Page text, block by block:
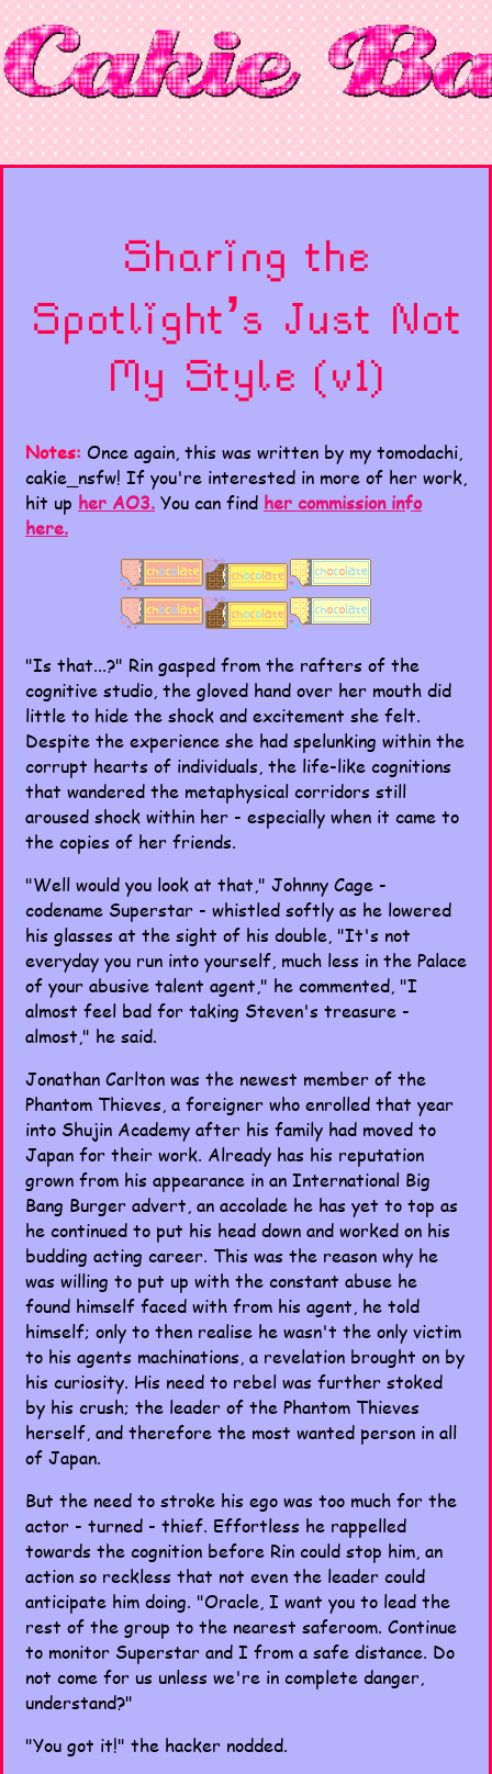
Sharing the
Spotlight’s Just Not
My Style (v1)
Notes: Once again, this was written by my tomodachi,
cakie_nsfw! If you're interested in more of her work,
hit up her AO3. You can find her commission info
here.
"Is that...?" Rin gasped from the rafters of the
cognitive studio, the gloved hand over her mouth did
little to hide the shock and excitement she felt.
Despite the experience she had spelunking within the
corrupt hearts of individuals, the life-like cognitions
that wandered the metaphysical corridors still
aroused shock within her - especially when it came to
the copies of her friends.
"Well would you look at that," Johnny Cage -
codename Superstar - whistled softly as he lowered
his glasses at the sight of his double, "It's not
everyday you run into yourself, much less in the Palace
of your abusive talent agent," he commented, "I
almost feel bad for taking Steven's treasure -
almost," he said.
Jonathan Carlton was the newest member of the
Phantom Thieves, a foreigner who enrolled that year
into Shujin Academy after his family had moved to
Japan for their work. Already has his reputation
grown from his appearance in an International Big
Bang Burger advert, an accolade he has yet to top as
he continued to put his head down and worked on his
budding acting career. This was the reason why he
was willing to put up with the constant abuse he
found himself faced with from his agent, he told
himself; only to then realise he wasn't the only victim
to his agents machinations, a revelation brought on by
his curiosity. His need to rebel was further stoked
by his crush; the leader of the Phantom Thieves
herself, and therefore the most wanted person in all
of Japan.
But the need to stroke his ego was too much for the
actor - turned - thief. Effortless he rappelled
towards the cognition before Rin could stop him, an
action so reckless that not even the leader could
anticipate him doing. "Oracle, I want you to lead the
rest of the group to the nearest saferoom. Continue
to monitor Superstar and I from a safe distance. Do
not come for us unless we're in complete danger,
understand?"
"You got it!" the hacker nodded.